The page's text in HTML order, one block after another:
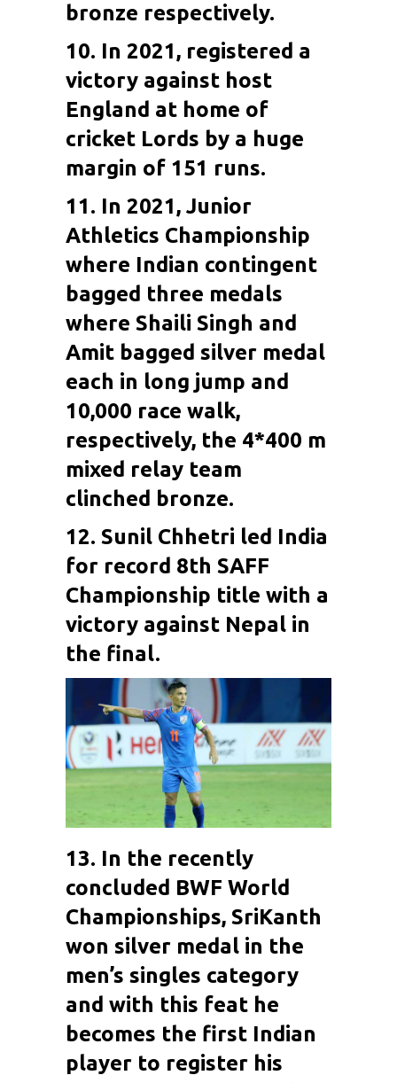
bronze respectively.
10. In 2021, registered a
victory against host
England at home of
cricket Lords by a huge
margin of 151 runs.
11. In 2021, Junior
Athletics Championship
where Indian contingent
bagged three medals
where Shaili Singh and
Amit bagged silver medal
each in long jump and
10,000 race walk,
respectively, the 4*400 m
mixed relay team
clinched bronze.
12. Sunil Chhetri led India
for record 8th SAFF
Championship title with a
victory against Nepal in
the final.
13. In the recently
concluded BWF World
Championships, SriKanth
won silver medal in the
men’s singles category
and with this feat he
becomes the first Indian
player to register his